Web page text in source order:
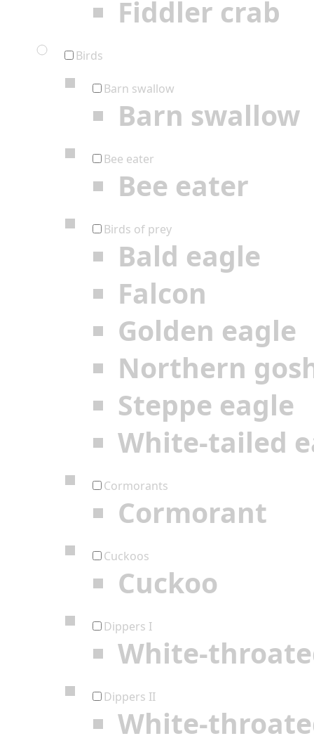
Fiddler crab
Birds
Barn swallow
Barn swallow
Bee eater
Bee eater
Birds of prey
Bald eagle
Falcon
Golden eagle
Northern
Steppe eagle
White-tailed
Cormorants
Cormorant
Cuckoos
Cuckoo
Dippers I
White-
Dippers II
White-